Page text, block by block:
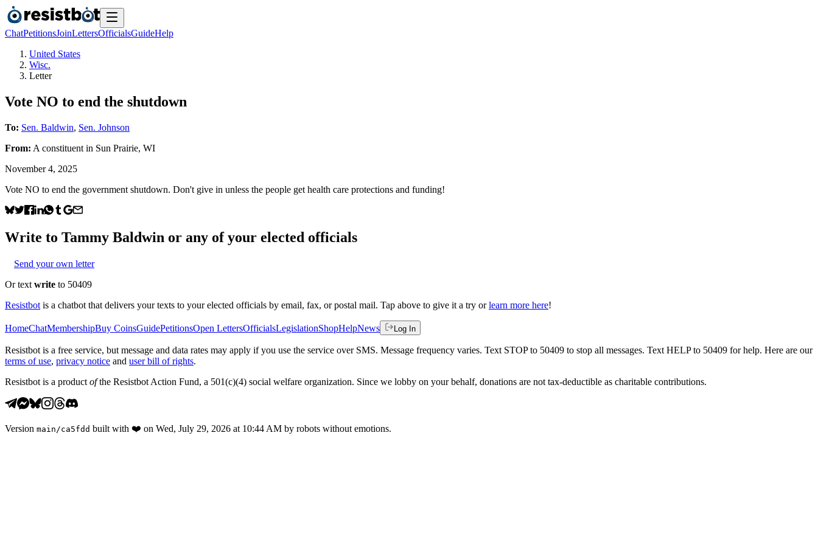
ChatPetitionsJoinLettersOfficialsGuideHelp
United States
Wisc.
Letter
Vote NO to end the shutdown
To: Sen. Baldwin, Sen. Johnson
From: A constituent in Sun Prairie, WI
November 4, 2025
Vote NO to end the government shutdown. Don't give in unless the people get health care protections and funding!
Write to Tammy Baldwin or any of your elected officials
Send your own letter
Or text write to 50409
Resistbot is a chatbot that delivers your texts to your elected officials by email, fax, or postal mail. Tap above to give it a try or learn more here!
HomeChatMembershipBuy CoinsGuidePetitionsOpen LettersOfficialsLegislationShopHelpNews Log In
Resistbot is a free service, but message and data rates may apply if you use the service over SMS. Message frequency varies. Text STOP to 50409 to stop all messages. Text HELP to 50409 for help. Here are our
terms of use, privacy notice and user bill of rights.
Resistbot is a product ofthe Resistbot Action Fund, a 501(c)(4) social welfare organization. Since we lobby on your behalf, donations are not tax-deductible as charitable contributions.
Version main /ca5fdd built with ❤️ on Wed, July 29, 2026 at 10:44 AM by robots without emotions.